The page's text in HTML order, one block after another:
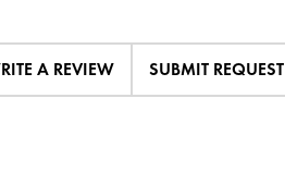
A REVIEW SUBMIT REQUEST